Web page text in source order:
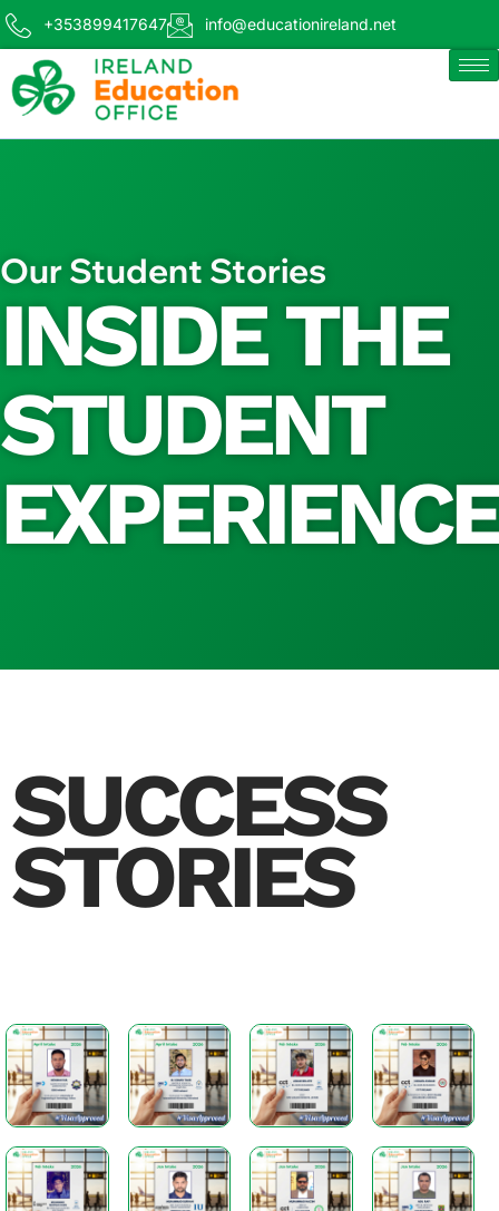
+353899417647 info@educationireland.net
Our Student Stories
INSIDE THE
STUDENT
EXPERIENCE
SUCCESS
STORIES